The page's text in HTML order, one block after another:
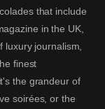
that include
in the UK,
luxury journalism,
finest
the grandeur of
soirées, or the